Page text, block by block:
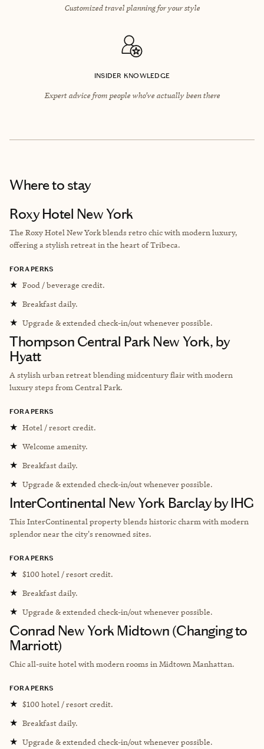
Customized travel planning for your style
INSIDER KNOWLEDGE
Expert advice from people who’ve actually been there
Where to stay
Roxy Hotel New York
The Roxy Hotel New York blends retro chic with modern luxury,
offering a stylish retreat in the heart of Tribeca.
FORA PERKS
★ Food / beverage credit.
★ Breakfast daily.
★ Upgrade & extended check-in/out whenever possible.
Thompson Central Park New York, by
Hyatt
A stylish urban retreat blending midcentury flair with modern
luxury steps from Central Park.
FORA PERKS
★ Hotel / resort credit.
★ Welcome amenity.
★ Breakfast daily.
★ Upgrade & extended check-in/out whenever possible.
InterContinental New York Barclay by IHG
This InterContinental property blends historic charm with modern
splendor near the city's renowned sites.
FORA PERKS
★ $100 hotel / resort credit.
★ Breakfast daily.
★ Upgrade & extended check-in/out whenever possible.
Conrad New York Midtown (Changing to
Marriott)
Chic all-suite hotel with modern rooms in Midtown Manhattan.
FORA PERKS
★ $100 hotel / resort credit.
★ Breakfast daily.
★ Upgrade & extended check-in/out whenever possible.